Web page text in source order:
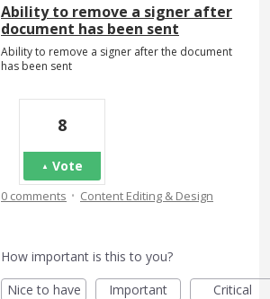
Ability to remove a signer after
document has been sent
Ability to remove a signer after the document
has been sent
8
Vote
0 comments · Content Editing & Design
How important is this to you?
Nice to have
Important Critical